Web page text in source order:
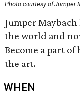
Photo courtesy of Jumper
Jumper
the world and
Become a part
the art.
WHEN